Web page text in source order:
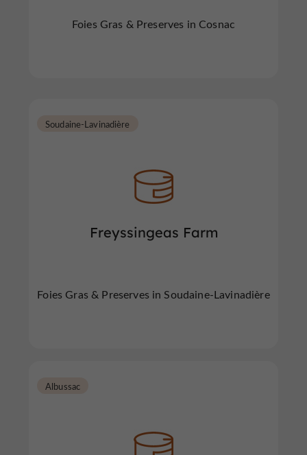
Foies Gras & Preserves in Cosnac
Freyssingeas Farm
Soudaine-Lavinadière
Foies Gras & Preserves in Soudaine-Lavinadière
Albussac